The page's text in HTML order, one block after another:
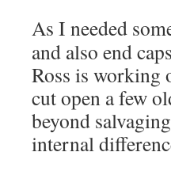
As I needed
and also end
Ross is working
cut open a few
beyond
internal